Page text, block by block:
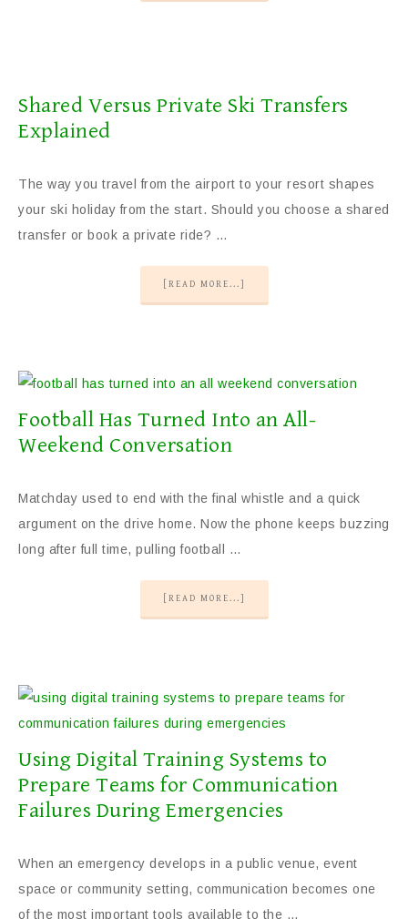
Shared Versus Private Ski Transfers
Explained
The way you travel from the airport to your resort shapes
your ski holiday from the start. Should you choose a shared
transfer or book a private ride? …
[READ MORE...]
Football Has Turned Into an All-
Weekend Conversation
Matchday used to end with the final whistle and a quick
argument on the drive home. Now the phone keeps buzzing
long after full time, pulling football …
[READ MORE...]
Using Digital Training Systems to
Prepare Teams for Communication
Failures During Emergencies
When an emergency develops in a public venue, event
space or community setting, communication becomes one
of the most important tools available to the …